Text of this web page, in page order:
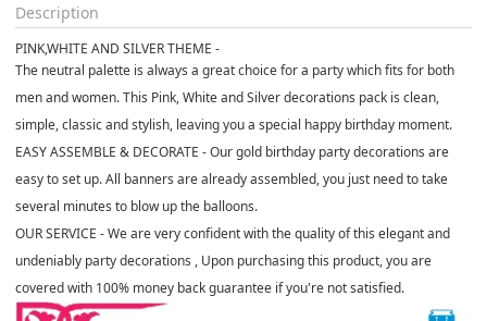
Description
PINK,WHITE AND SILVER THEME -
The neutral palette is always a great choice for a party which fits for both
men and women. This Pink, White and Silver decorations pack is clean,
simple, classic and stylish, leaving you a special happy birthday moment.
EASY ASSEMBLE & DECORATE -Our gold birthday party decorations are
easy to set up. All banners are already assembled, you just need to take
several minutes to blow up the balloons.
OUR SERVICE -We are very confident with the quality of this elegant and
undeniably party decorations , Upon purchasing this product, you are
covered with 100% money back guarantee if you're not satisfied.